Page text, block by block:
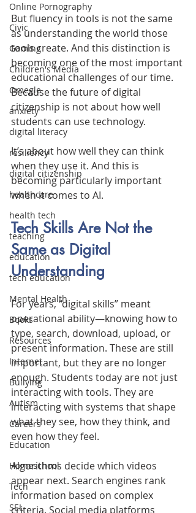
Online Pornography
Civic
Gaming
Children's Media
Omegle
anxiety
digital literacy
resiliency
digital citizenship
healthcare
health tech
teaching
education
tech education
Mental Health
Books
Resources
Internet
Bullying
Autism
Careers
Education
Homeschool
Tech
SEL
But fluency in tools is not the same
as understanding the world those
tools create. And this distinction is
becoming one of the most important
educational challenges of our time.
Because the future of digital
citizenship is not about how well
students can use technology.
It’s about how well they can think
when they use it. And this is
becoming particularly important
when it comes to AI.
Tech Skills Are Not the
Same as Digital
Understanding
For years, “digital skills” meant
operational ability—knowing how to
type, search, download, upload, or
present information. These are still
important, but they are no longer
enough. Students today are not just
interacting with tools. They are
interacting with systems that shape
what they see, how they think, and
even how they feel.
Algorithms decide which videos
appear next. Search engines rank
information based on complex
criteria. Social media platforms